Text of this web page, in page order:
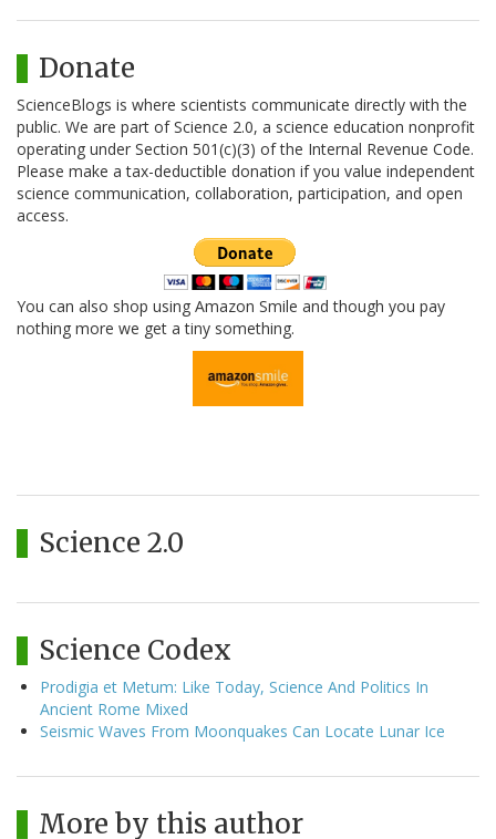
Donate
ScienceBlogs is where scientists communicate directly with the
public. We are part of Science 2.0, a science education nonprofit
operating under Section 501(c)(3) of the Internal Revenue Code.
Please make a tax-deductible donation if you value independent
science communication, collaboration, participation, and open
access.
You can also shop using Amazon Smile and though you pay
nothing more we get a tiny something.
Science 2.0
Science Codex
Prodigia et Metum: Like Today, Science And Politics In
Ancient Rome Mixed
Seismic Waves From Moonquakes Can Locate Lunar Ice
More by this author